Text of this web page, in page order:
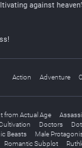
against
Action Adventure
from Actual Age
Doctors
Beasts Male
Romantic Subplot